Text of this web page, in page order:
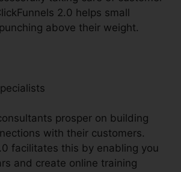
2.0 helps small
above their weight.
prosper on building
with their customers.
facilitates this by enabling you
and create online training